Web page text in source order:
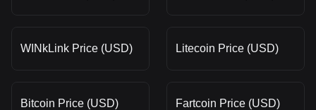
WINkLink Price (USD) Litecoin Price (USD)
Bitcoin Price (USD) Fartcoin Price (USD)